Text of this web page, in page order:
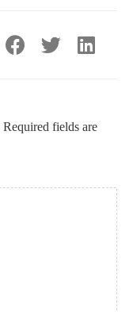
Required fields are